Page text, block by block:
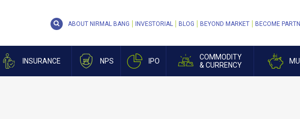
INSURANCE NPS IPO
COMMODITY
& CURRENCY
ABOUT NIRMAL BANG INVESTORIAL BLOG BEYOND MARKET BECOME